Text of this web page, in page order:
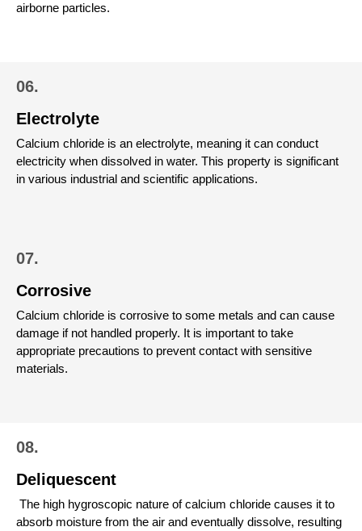
airborne particles.
06.
Electrolyte
Calcium chloride is an electrolyte, meaning it can conduct
electricity when dissolved in water. This property is significant
in various industrial and scientific applications.
07.
Corrosive
Calcium chloride is corrosive to some metals and can cause
damage if not handled properly. It is important to take
appropriate precautions to prevent contact with sensitive
materials.
08.
Deliquescent
The high hygroscopic nature of calcium chloride causes it to
absorb moisture from the air and eventually dissolve, resulting